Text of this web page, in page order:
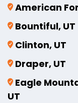
American
Bountiful, UT
Clinton, UT
Draper, UT
Eagle
UT